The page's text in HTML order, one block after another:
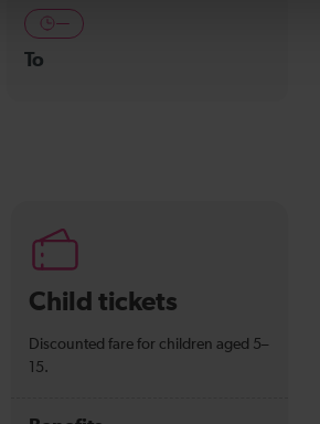
—
To
Child tickets
Discounted fare for children aged 5–
15.